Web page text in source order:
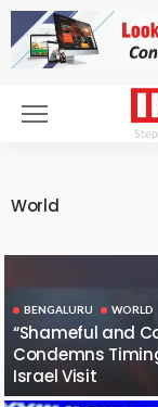
World
BENGALURU WORLD
“Shameful and
Condemns
Israel Visit